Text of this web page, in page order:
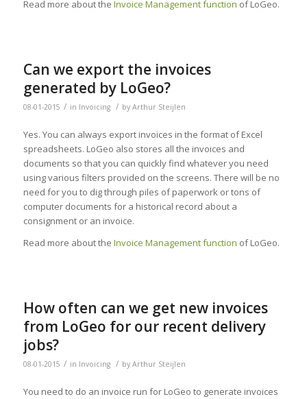
Read more about the Invoice Management function of LoGeo.
Can we export the invoices
generated by LoGeo?
08-01-2015 / in Invoicing / by Arthur Steijlen
Yes. You can always export invoices in the format of Excel
spreadsheets. LoGeo also stores all the invoices and
documents so that you can quickly find whatever you need
using various filters provided on the screens. There will be no
need for you to dig through piles of paperwork or tons of
computer documents for a historical record about a
consignment or an invoice.
Read more about the Invoice Management function of LoGeo.
How often can we get new invoices
from LoGeo for our recent delivery
jobs?
08-01-2015 / in Invoicing / by Arthur Steijlen
You need to do an invoice run for LoGeo to generate invoices